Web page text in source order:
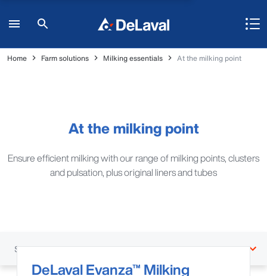
Home Farm solutions Milking essentials At the milking point
At the milking point
Ensure efficient milking with our range of milking points, clusters
and pulsation, plus original liners and tubes
Sections
DeLaval Evanza™ Milking